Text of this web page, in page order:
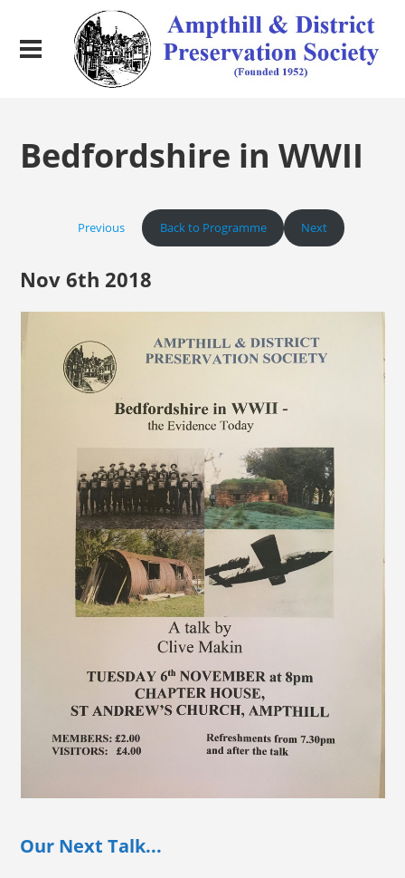
Bedfordshire in WWII
Previous Back to Programme Next
Nov 6th 2018
Our Next Talk...